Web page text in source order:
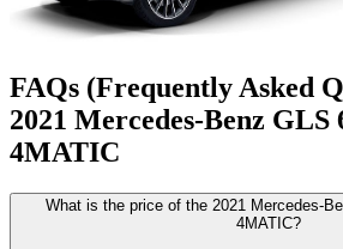
FAQs (Frequently Asked
2021 Mercedes-Benz GLS
4MATIC
What is the price of the 2021 Mercedes-
4MATIC?